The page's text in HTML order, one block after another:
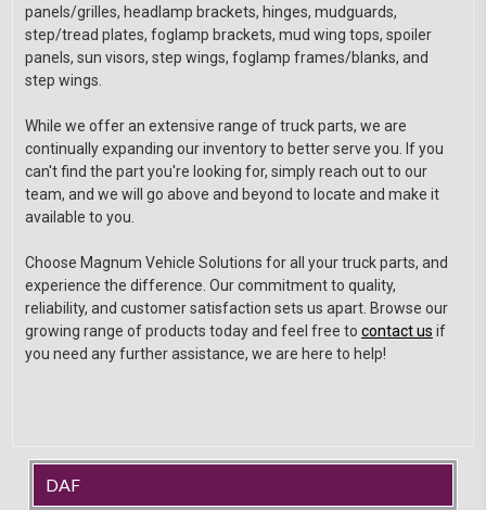
panels/grilles, headlamp brackets, hinges, mudguards,
step/tread plates, foglamp brackets, mud wing tops, spoiler
panels, sun visors, step wings, foglamp frames/blanks, and
step wings.
While we offer an extensive range of truck parts, we are
continually expanding our inventory to better serve you. If you
can't find the part you're looking for, simply reach out to our
team, and we will go above and beyond to locate and make it
available to you.
Choose Magnum Vehicle Solutions for all your truck parts, and
experience the difference. Our commitment to quality,
reliability, and customer satisfaction sets us apart. Browse our
growing range of products today and feel free to contact us if
you need any further assistance, we are here to help!
DAF